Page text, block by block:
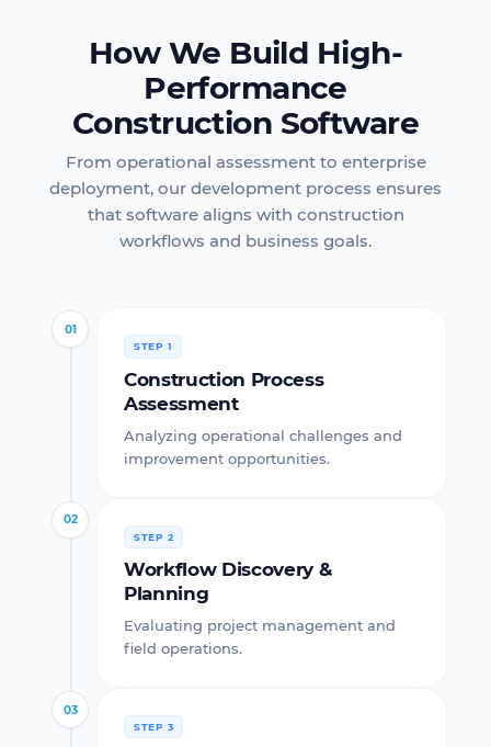
How We Build High-
Performance
Construction Software
From operational assessment to enterprise
deployment, our development process ensures
that software aligns with construction
workflows and business goals.
01
STEP 1
Construction Process
Assessment
Analyzing operational challenges and
improvement opportunities.
02
STEP 2
Workflow Discovery &
Planning
Evaluating project management and
field operations.
03
STEP 3